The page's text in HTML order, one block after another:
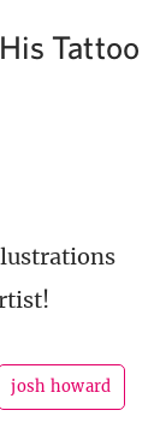
Tattoo
josh howard